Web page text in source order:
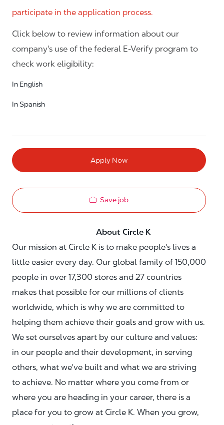
participate in the application process.
Click below to review information about our
company's use of the federal E-Verify program to
check work eligibility:
In English
In Spanish
Apply Now
Save job
About Circle K
Our mission at Circle K is to make people's lives a
little easier every day. Our global family of 150,000
people in over 17,300 stores and 27 countries
makes that possible for our millions of clients
worldwide, which is why we are committed to
helping them achieve their goals and grow with us.
We set ourselves apart by our culture and values:
in our people and their development, in serving
others, what we've built and what we are striving
to achieve. No matter where you come from or
where you are heading in your career, there is a
place for you to grow at Circle K. When you grow,